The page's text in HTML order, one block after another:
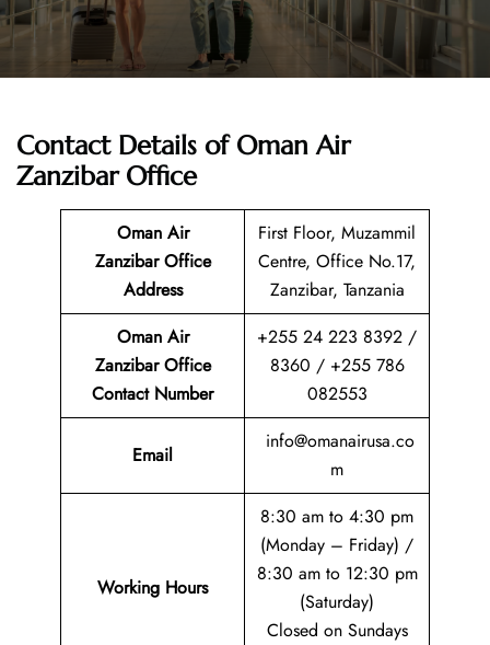
Contact Details of Oman Air
Zanzibar Office
Oman Air
Zanzibar Office
Address
First Floor, Muzammil
Centre, Office No.17,
Zanzibar, Tanzania
Oman Air
Zanzibar Office
Contact Number
+255 24 223 8392 /
8360 / +255 786
082553
Email
info@omanairusa.co
m
Working Hours
8:30 am to 4:30 pm
(Monday – Friday) /
8:30 am to 12:30 pm
(Saturday)
Closed on Sundays